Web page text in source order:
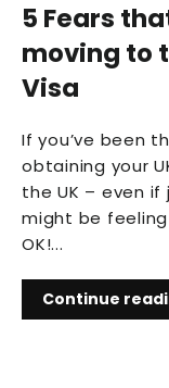
5 Fears
moving to
Visa
If you’ve been
obtaining your
the UK – even
might be
OK!...
Continue